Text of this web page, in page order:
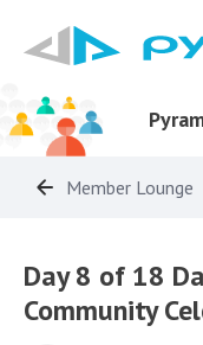
Member Lounge
Day 8 of 18
Community